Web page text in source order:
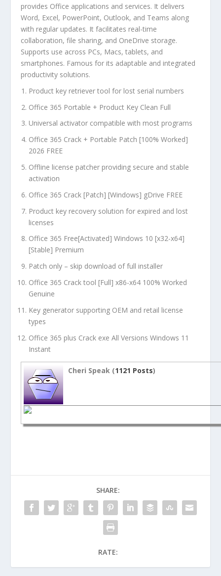
provides Office applications and services. It delivers
Word, Excel, PowerPoint, Outlook, and Teams along
with regular updates. It facilitates real-time
collaboration, file sharing, and OneDrive storage.
Supports use across PCs, Macs, tablets, and
smartphones. Famous for its adaptable and integrated
productivity solutions.
Product key retriever tool for lost serial numbers
Office 365 Portable + Product Key Clean Full
Universal activator compatible with most programs
Office 365 Crack + Portable Patch [100% Worked]
2026 FREE
Offline license patcher providing secure and stable
activation
Office 365 Crack [Patch] [Windows] gDrive FREE
Product key recovery solution for expired and lost
licenses
Office 365 Free[Activated] Windows 10 [x32-x64]
[Stable] Premium
Patch only – skip download of full installer
Office 365 Crack tool [Full] x86-x64 100% Worked
Genuine
Key generator supporting OEM and retail license
types
Office 365 plus Crack exe All Versions Windows 11
Instant
Cheri Speak (1121 Posts)
SHARE:
RATE: